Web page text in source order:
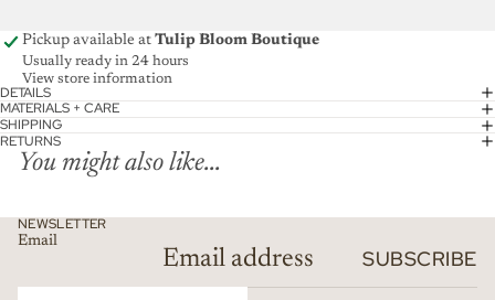
Pickup available at Tulip Bloom Boutique
Usually ready in 24 hours
View store information
DETAILS
MATERIALS + CARE
SHIPPING
RETURNS
You might also like...
NEWSLETTER
Email
SUBSCRIBE